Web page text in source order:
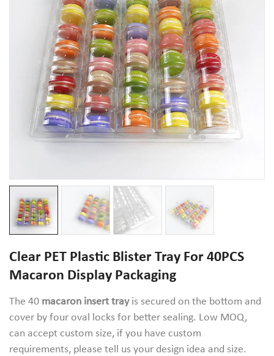
Clear PET Plastic Blister Tray For 40PCS
Macaron Display Packaging
The 40 macaron insert trayis secured on the bottom and
cover by four oval locks for better sealing. Low MOQ,
can accept custom size, if you have custom
requirements, please tell us your design idea and size.